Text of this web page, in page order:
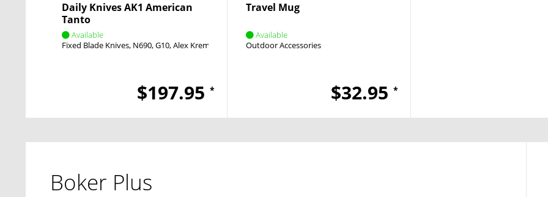
Daily Knives AK1 American
Tanto
Available
Fixed Blade Knives N690 G10 Alex Kremer
$197.95 *
Travel Mug
Available
Outdoor Accessories
$32.95 *
Boker Plus